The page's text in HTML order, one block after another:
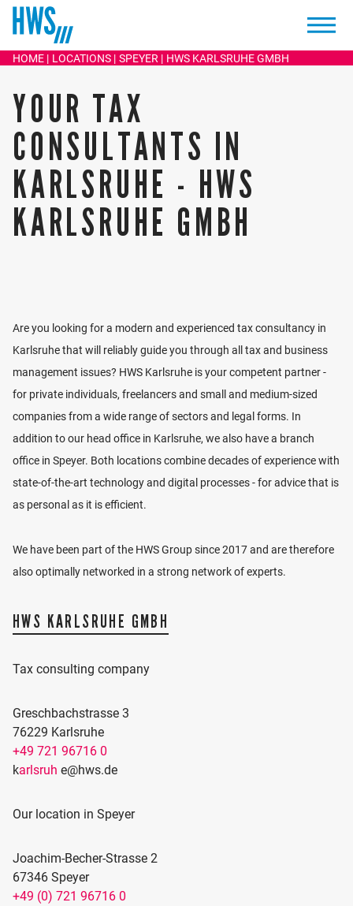
HOME LOCATIONS SPEYER HWS KARLSRUHE GMBH
YOUR TAX
CONSULTANTS IN
KARLSRUHE - HWS
KARLSRUHE GMBH
Are you looking for a modern and experienced tax consultancy in
Karlsruhe that will reliably guide you through all tax and business
management issues? HWS Karlsruhe is your competent partner -
for private individuals, freelancers and small and medium-sized
companies from a wide range of sectors and legal forms. In
addition to our head office in Karlsruhe, we also have a branch
office in Speyer. Both locations combine decades of experience with
state-of-the-art technology and digital processes - for advice that is
as personal as it is efficient.
We have been part of the HWS Group since 2017 and are therefore
also optimally networked in a strong network of experts.
HWS KARLSRUHE GMBH
Tax consulting company
Greschbachstrasse 3
76229 Karlsruhe
+49 721 96716 0
karlsruh e@hws.de
Our location in Speyer
Joachim-Becher-Strasse 2
67346 Speyer
+49 (0) 721 96716 0
KARIN EHINGER
TAX ADVISOR / BUSINESS MEDIATOR
+49 721 96716 0
Write an email
and partnerships, freelancers, and individuals.
Through many years of cooperation with insolvency
administrators, Ms. Ehinger has extensive experience
Chamber of Tax Consultants since 2009 and
supervises the “Kollegwoche” sales tax for trainees.
2000
Completed training as an office
communications clerk
2008
Appointment as Tax Advisor
since
Manager Integral GmbH und A. Malsch
since
Partner
LOCATION